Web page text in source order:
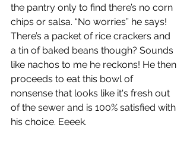
the pantry only to find there’s no corn
chips or salsa. “No worries” he says!
There’s a packet of rice crackers and
a tin of baked beans though? Sounds
like nachos to me he reckons! He then
proceeds to eat this bowl of
nonsense that looks like it's fresh out
of the sewer and is 100% satisfied with
his choice. Eeeek.